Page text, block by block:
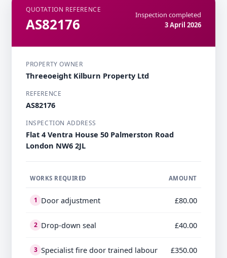
QUOTATION REFERENCE
AS82176
Inspection completed
3 April 2026
PROPERTY OWNER
Threeoeight Kilburn Property Ltd
REFERENCE
AS82176
INSPECTION ADDRESS
Flat 4 Ventra House 50 Palmerston Road
London NW6 2JL
WORKS REQUIRED AMOUNT
1 Door adjustment £80.00
2 Drop-down seal £40.00
3 Specialist fire door trained labour £350.00